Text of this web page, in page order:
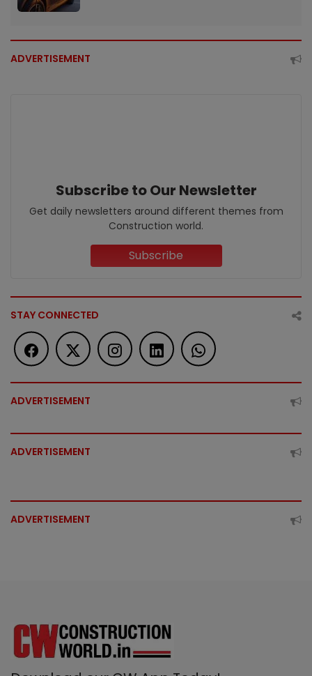
ADVERTISEMENT
Subscribe to Our Newsletter
Get daily newsletters around different themes from
Construction world.
Subscribe
STAY CONNECTED
ADVERTISEMENT
ADVERTISEMENT
ADVERTISEMENT